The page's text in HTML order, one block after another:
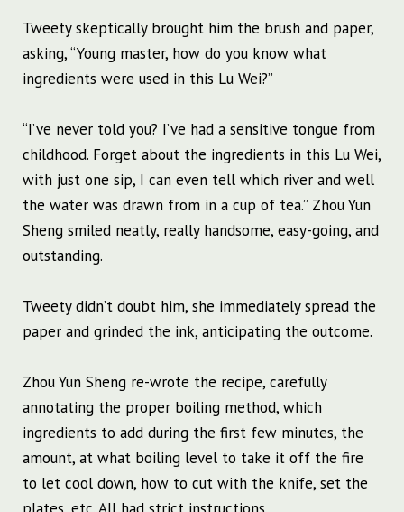
Tweety skeptically brought him the brush and paper,
asking, “Young master, how do you know what
ingredients were used in this Lu Wei?”
“I’ve never told you? I’ve had a sensitive tongue from
childhood. Forget about the ingredients in this Lu Wei,
with just one sip, I can even tell which river and well
the water was drawn from in a cup of tea.” Zhou Yun
Sheng smiled neatly, really handsome, easy-going, and
outstanding.
Tweety didn’t doubt him, she immediately spread the
paper and grinded the ink, anticipating the outcome.
Zhou Yun Sheng re-wrote the recipe, carefully
annotating the proper boiling method, which
ingredients to add during the first few minutes, the
amount, at what boiling level to take it off the fire
to let cool down, how to cut with the knife, set the